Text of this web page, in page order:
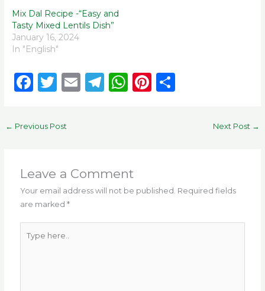
Mix Dal Recipe -“Easy and
Tasty Mixed Lentils Dish”
January 16, 2024
In "English"
F
c
o
o
k
T
it
E T
m
W
p
p
Pi S
← Previous Post Next Post →
Leave a Comment
Your email address will not be published. Required fields
are marked*
here..